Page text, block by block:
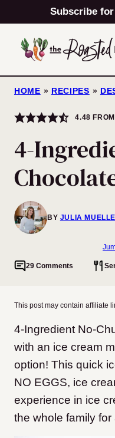
to
content
Subscribe
HOME » RECIPES »
4.48
4-
BY JULIA
29 Comments
This post may contain affiliate
4-Ingredient No-
with an ice cream
option! This quick
NO EGGS, ice
experience in ice
the whole family